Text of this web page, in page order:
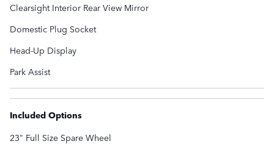
Clearsight Interior Rear View Mirror
Domestic Plug Socket
Head-Up Display
Park Assist
Included Options
23" Full Size Spare Wheel